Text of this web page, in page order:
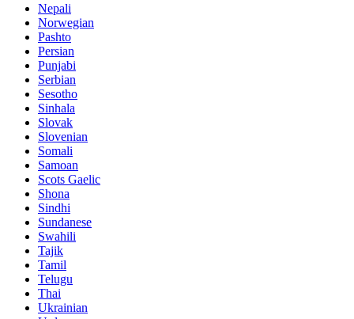
Nepali
Norwegian
Pashto
Persian
Punjabi
Serbian
Sesotho
Sinhala
Slovak
Slovenian
Somali
Samoan
Scots Gaelic
Shona
Sindhi
Sundanese
Swahili
Tajik
Tamil
Telugu
Thai
Ukrainian